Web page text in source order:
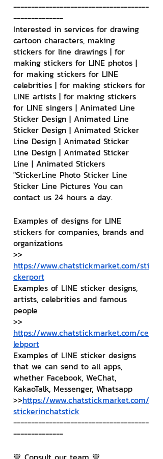
--------------------------------------
--------------
Interested in services for drawing
cartoon characters, making
stickers for line drawings | for
making stickers for LINE photos |
for making stickers for LINE
celebrities | for making stickers for
LINE artists | for making stickers
for LINE singers | Animated Line
Sticker Design | Animated Line
Sticker Design | Animated Sticker
Line Design | Animated Sticker
Line Design | Animated Sticker
Line | Animated Stickers
"StickerLine Photo Sticker Line
Sticker Line Pictures You can
contact us 24 hours a day.
Examples of designs for LINE
stickers for companies, brands and
organizations
>>
https://www.chatstickmarket.com/sti
ckerport
Examples of LINE sticker designs,
artists, celebrities and famous
people
>>
https://www.chatstickmarket.com/ce
lebport
Examples of LINE sticker designs
that we can send to all apps,
whether Facebook, WeChat,
KakaoTalk, Messenger, Whatsapp
>>https://www.chatstickmarket.com/
stickerinchatstick
--------------------------------------
--------------